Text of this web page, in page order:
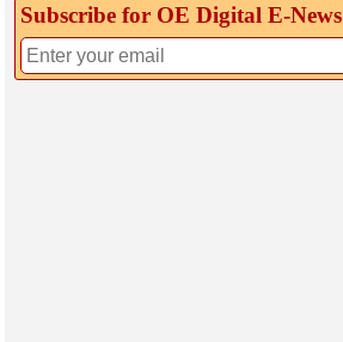
Subscribe for OE Digital E‑News